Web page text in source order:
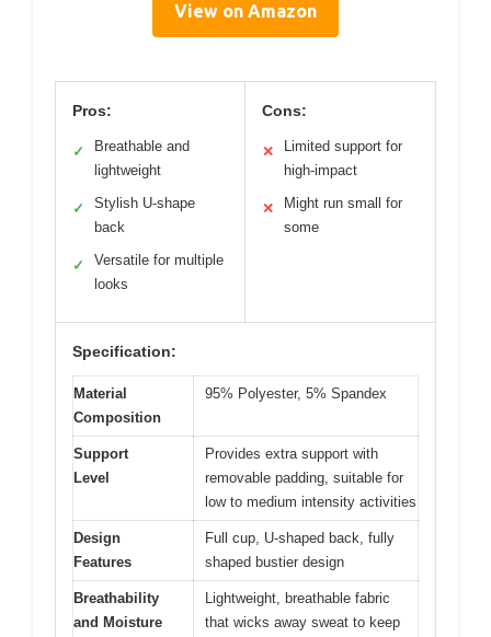
View on Amazon
Pros:
✓
Breathable and
lightweight
✓
Stylish U-shape
back
✓
Versatile for multiple
looks
Cons:
✕
Limited support for
high-impact
✕
Might run small for
some
Specification:
Material
Composition
95% Polyester, 5% Spandex
Support
Level
Provides extra support with
removable padding, suitable for
low to medium intensity activities
Design
Features
Full cup, U-shaped back, fully
shaped bustier design
Breathability
and Moisture
Lightweight, breathable fabric
that wicks away sweat to keep